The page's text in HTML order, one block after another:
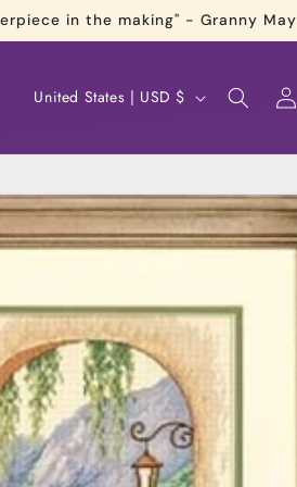
in the making" - Granny May
C
u
n
t
y
/
r
e
g
i
United States | USD $
Log
in